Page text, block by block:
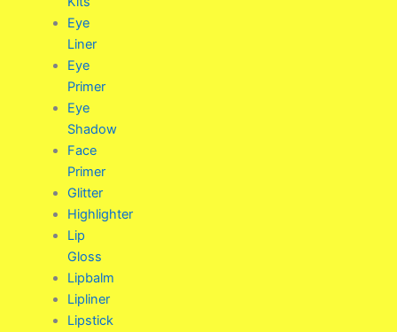
Eye
Liner
Eye
Primer
Eye
Shadow
Face
Primer
Glitter
Highlighter
Lip
Gloss
Lipbalm
Lipliner
Lipstick